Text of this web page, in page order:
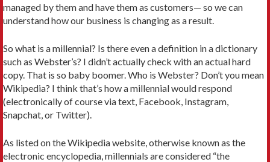
managed by them and have them as customers— so we can
understand how our business is changing as a result.
So what is a millennial? Is there even a definition in a dictionary
such as Webster’s? I didn’t actually check with an actual hard
copy. That is so baby boomer. Who is Webster? Don’t you mean
Wikipedia? I think that’s how a millennial would respond
(electronically of course via text, Facebook, Instagram,
Snapchat, or Twitter).
As listed on the Wikipedia website, otherwise known as the
electronic encyclopedia, millennials are considered “the